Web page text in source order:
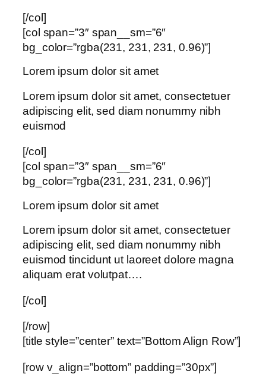
[/col]
[col span=”3″ span__sm=”6″
bg_color=”rgba(231, 231, 231, 0.96)”]
Lorem ipsum dolor sit amet
Lorem ipsum dolor sit amet, consectetuer
adipiscing elit, sed diam nonummy nibh
euismod
[/col]
[col span=”3″ span__sm=”6″
bg_color=”rgba(231, 231, 231, 0.96)”]
Lorem ipsum dolor sit amet
Lorem ipsum dolor sit amet, consectetuer
adipiscing elit, sed diam nonummy nibh
euismod tincidunt ut laoreet dolore magna
aliquam erat volutpat….
[/col]
[/row]
[title style=”center” text=”Bottom Align Row”]
[row v_align=”bottom” padding=”30px”]